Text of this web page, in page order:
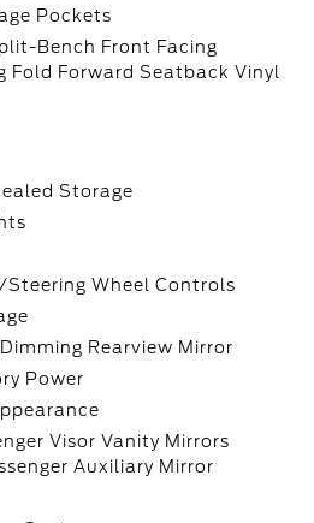
Pockets
Bench Front Facing
Fold Forward Seatback Vinyl
Storage
Steering Wheel Controls
Rearview Mirror
Power
Visor Vanity Mirrors
Auxiliary Mirror